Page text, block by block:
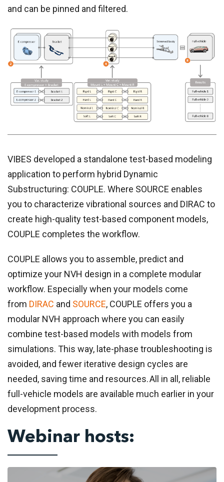
and can be pinned and filtered.
VIBES developed a standalone test-based modeling
application to perform hybrid Dynamic
Substructuring: COUPLE. Where SOURCE enables
you to characterize vibrational sources and DIRAC to
create high-quality test-based component models,
COUPLE completes the workflow.
COUPLE allows you to assemble, predict and
optimize your NVH design in a complete modular
workflow. Especially when your models come
from DIRAC and SOURCE, COUPLE offers you a
modular NVH approach where you can easily
combine test-based models with models from
simulations. This way, late-phase troubleshooting is
avoided, and fewer iterative design cycles are
needed, saving time and resources. All in all, reliable
full-vehicle models are available much earlier in your
development process.
Webinar hosts: